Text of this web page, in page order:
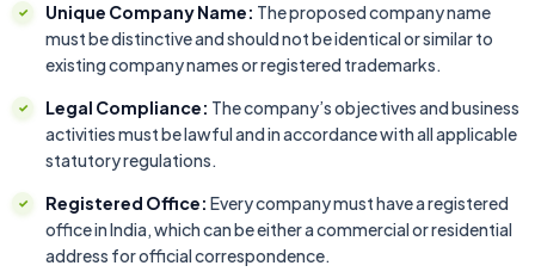
Unique Company Name: The proposed company name
must be distinctive and should not be identical or similar to
existing company names or registered trademarks.
Legal Compliance: The company’s objectives and business
activities must be lawful and in accordance with all applicable
statutory regulations.
Registered Office: Every company must have a registered
office in India, which can be either a commercial or residential
address for official correspondence.